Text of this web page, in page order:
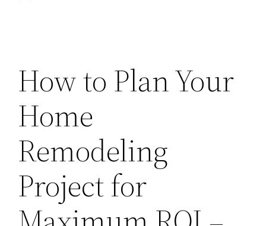
How to Plan Your
Home
Remodeling
Project for